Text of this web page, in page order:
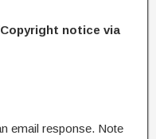
notice via
email response. Note